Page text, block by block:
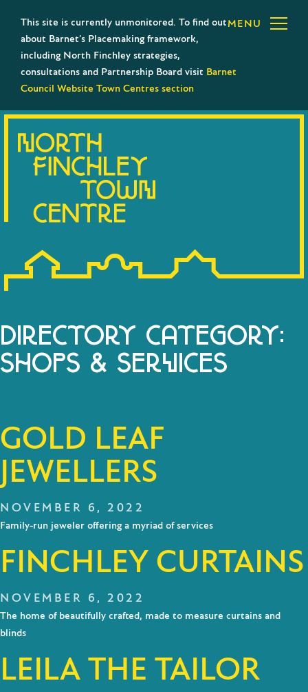
MENU
This site is currently unmonitored. To find out
about Barnet’s Placemaking framework,
including North Finchley strategies,
consultations and Partnership Board visit Barnet
Council Website Town Centres section
DIRECTORY CATEGORY:
SHOPS & SERVICES
GOLD LEAF
JEWELLERS
NOVEMBER 6, 2022
Family-run jeweler offering a myriad of services
FINCHLEY CURTAINS
NOVEMBER 6, 2022
The home of beautifully crafted, made to measure curtains and
blinds
LEILA THE TAILOR